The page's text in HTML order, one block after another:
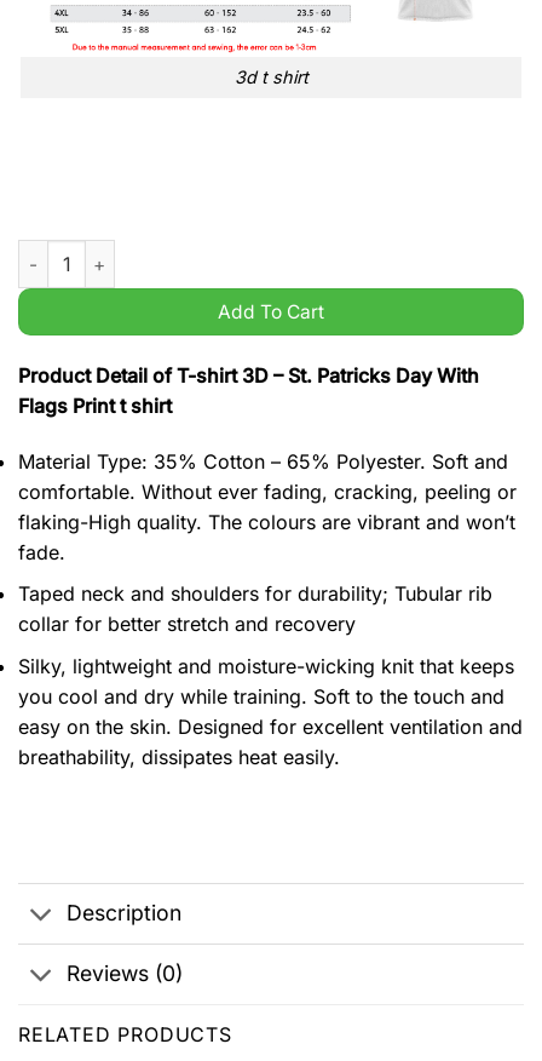
3d t shirt
St. Patricks Day With Flags Print t shirt quantity
Add To Cart
Product Detail of T-shirt 3D – St. Patricks Day With
Flags Print t shirt
Material Type: 35% Cotton – 65% Polyester. Soft and
comfortable. Without ever fading, cracking, peeling or
flaking-High quality. The colours are vibrant and won’t
fade.
Taped neck and shoulders for durability; Tubular rib
collar for better stretch and recovery
Silky, lightweight and moisture-wicking knit that keeps
you cool and dry while training. Soft to the touch and
easy on the skin. Designed for excellent ventilation and
breathability, dissipates heat easily.
Description
Reviews (0)
RELATED PRODUCTS